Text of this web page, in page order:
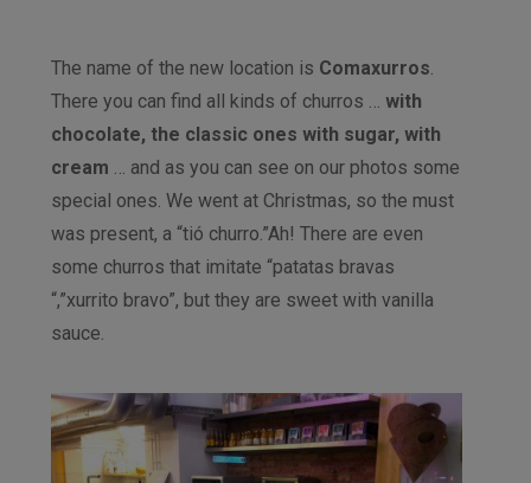
The name of the new location is Comaxurros.
There you can find all kinds of churros …with
chocolate, the classic ones with sugar, with
cream … and as you can see on our photos some
special ones. We went at Christmas, so the must
was present, a “tió churro.”Ah! There are even
some churros that imitate “patatas bravas
“,”xurrito bravo”, but they are sweet with vanilla
sauce.